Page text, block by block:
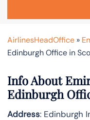
AirlinesHeadOffice »
Edinburgh Office in
Info About
Edinburgh
Address: Edinburgh